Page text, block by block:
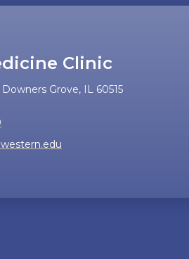
Clinic
Grove, IL 60515